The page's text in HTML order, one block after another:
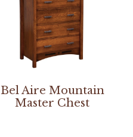
Bel Aire Mountain
Master Chest